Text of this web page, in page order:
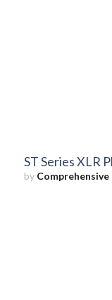
ST Series XLR
by